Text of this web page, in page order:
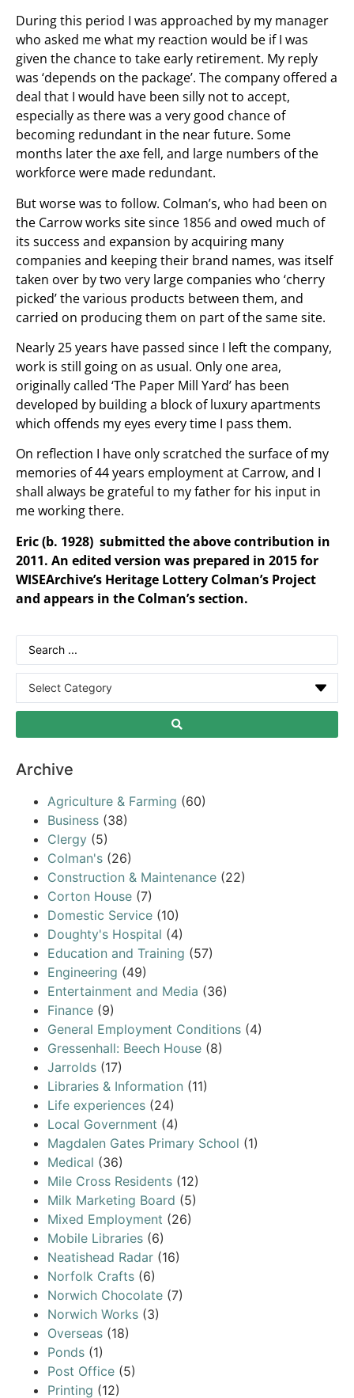
During this period I was approached by my manager
who asked me what my reaction would be if I was
given the chance to take early retirement. My reply
was ‘depends on the package’. The company offered a
deal that I would have been silly not to accept,
especially as there was a very good chance of
becoming redundant in the near future. Some
months later the axe fell, and large numbers of the
workforce were made redundant.
But worse was to follow. Colman’s, who had been on
the Carrow works site since 1856 and owed much of
its success and expansion by acquiring many
companies and keeping their brand names, was itself
taken over by two very large companies who ‘cherry
picked’ the various products between them, and
carried on producing them on part of the same site.
Nearly 25 years have passed since I left the company,
work is still going on as usual. Only one area,
originally called ‘The Paper Mill Yard’ has been
developed by building a block of luxury apartments
which offends my eyes every time I pass them.
On reflection I have only scratched the surface of my
memories of 44 years employment at Carrow, and I
shall always be grateful to my father for his input in
me working there.
Eric (b. 1928) submitted the above contribution in
2011. An edited version was prepared in 2015 for
WISEArchive’s Heritage Lottery Colman’s Project
and appears in the Colman’s section.
Archive
Agriculture & Farming (60)
Business (38)
Clergy (5)
Colman's (26)
Construction & Maintenance (22)
Corton House (7)
Domestic Service (10)
Doughty's Hospital (4)
Education and Training (57)
Engineering (49)
Entertainment and Media (36)
Finance (9)
General Employment Conditions (4)
Gressenhall: Beech House (8)
Jarrolds (17)
Libraries & Information (11)
Life experiences (24)
Local Government (4)
Magdalen Gates Primary School (1)
Medical (36)
Mile Cross Residents (12)
Milk Marketing Board (5)
Mixed Employment (26)
Mobile Libraries (6)
Neatishead Radar (16)
Norfolk Crafts (6)
Norwich Chocolate (7)
Norwich Works (3)
Overseas (18)
Ponds (1)
Post Office (5)
Printing (12)